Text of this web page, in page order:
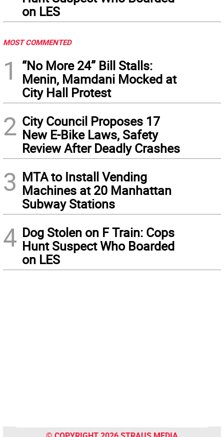
on LES
MOST COMMENTED
1
“No More 24” Bill Stalls:
Menin, Mamdani Mocked at
City Hall Protest
2 City Council Proposes 17
New E-Bike Laws, Safety
Review After Deadly Crashes
3 MTA to Install Vending
Machines at 20 Manhattan
Subway Stations
4 Dog Stolen on F Train: Cops
Hunt Suspect Who Boarded
on LES